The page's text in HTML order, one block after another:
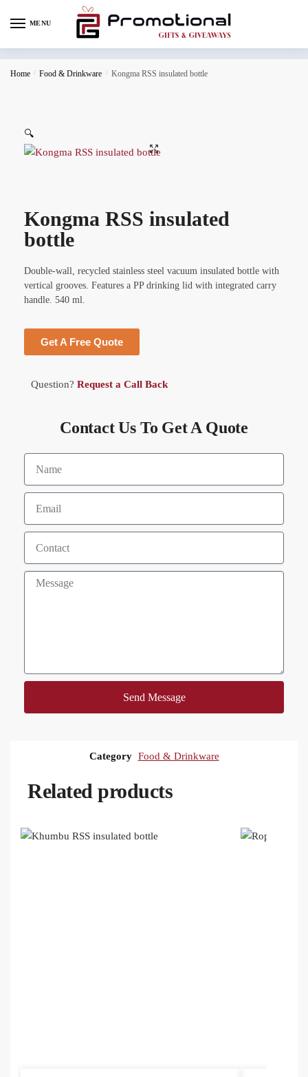
MENU
Home / Food & Drinkware / Kongma RSS insulated bottle
🔍
Kongma RSS insulated
bottle
Double-wall, recycled stainless steel vacuum insulated bottle with
vertical grooves. Features a PP drinking lid with integrated carry
handle. 540 ml.
Get A Free Quote
Question? Request a Call Back
Contact Us To Get A Quote
Send Message
Category Food & Drinkware
Related products